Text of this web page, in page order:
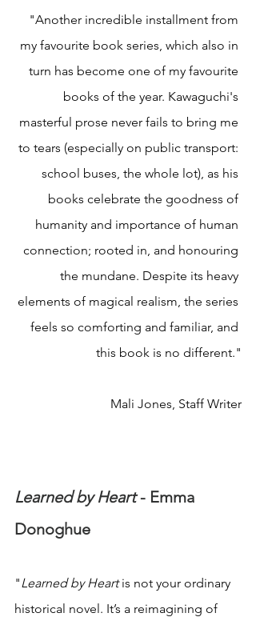
"Another incredible installment from
my favourite book series, which also in
turn has become one of my favourite
books of the year. Kawaguchi's
masterful prose never fails to bring me
to tears (especially on public transport:
school buses, the whole lot), as his
books celebrate the goodness of
humanity and importance of human
connection; rooted in, and honouring
the mundane. Despite its heavy
elements of magical realism, the series
feels so comforting and familiar, and
this book is no different."
Mali Jones, Staff Writer
Learned by Heart - Emma
Donoghue
" Learned by Heart is not your ordinary
historical novel. It’s a reimagining of